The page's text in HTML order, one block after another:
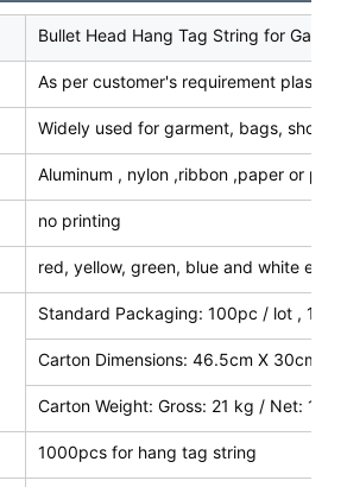
Bullet Head Hang Tag String for
As per customer's requirement plastic
Widely used for garment, bags,
Aluminum , nylon ,ribbon ,paper or
no printing
red, yellow, green, blue and white etc
Standard Packaging: 100pc / lot ,
Carton Dimensions: 46.5cm X 30cm X
Carton Weight: Gross: 21 kg / Net: 18
1000pcs for hang tag string